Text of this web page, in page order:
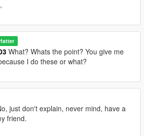
What? Whats the point? You give me
I do these or what?
just don't explain, never mind, have a
friend.